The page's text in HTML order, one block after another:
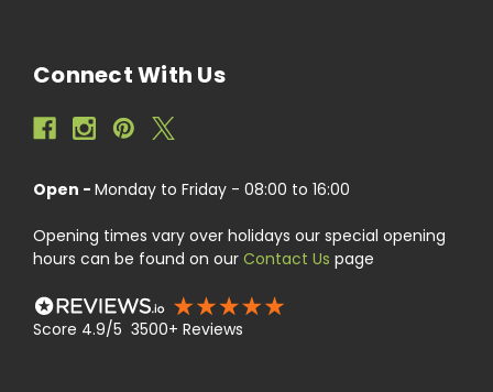
Connect With Us
Open - Monday to Friday - 08:00 to 16:00
Opening times vary over holidays our special opening
hours can be found on our Contact Us page
Score 4.9/5 3500+ Reviews